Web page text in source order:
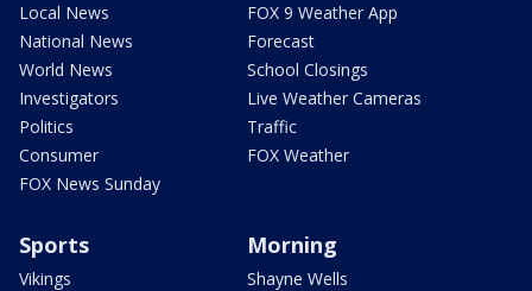
Local News
National News
World News
Investigators
Politics
Consumer
FOX News Sunday
FOX 9 Weather App
Forecast
School Closings
Live Weather Cameras
Traffic
FOX Weather
Sports
Vikings
Morning
Shayne Wells